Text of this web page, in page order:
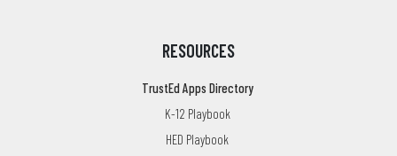
RESOURCES
TrustEd Apps Directory
K-12 Playbook
HED Playbook